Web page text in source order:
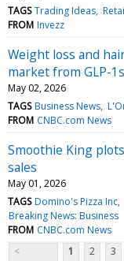
TAGS Trading Ideas
FROM Invezz
Weight loss and
market from GLP-1s
May 02, 2026
TAGS Business News
FROM CNBC.com News
Smoothie King
sales
May 01, 2026
TAGS Domino's Pizza Inc
Breaking News: Business
FROM CNBC.com News
<
1 2 3